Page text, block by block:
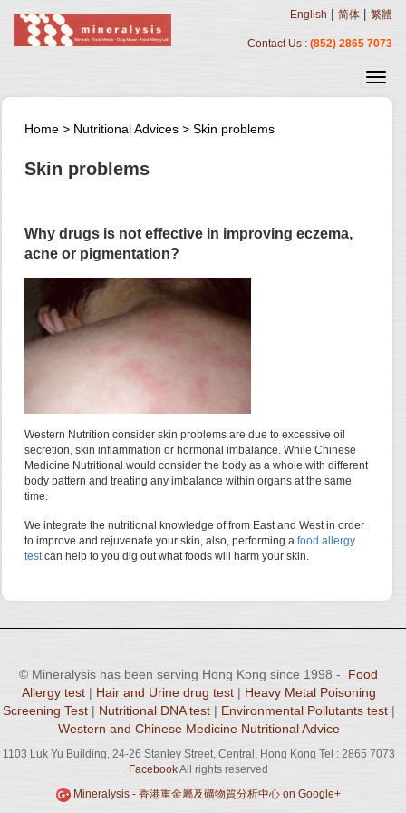
English 简体 繁體
Contact Us : (852) 2865 7073
Home > Nutritional Advices > Skin problems
Skin problems
Why drugs is not effective in improving eczema,
acne or pigmentation?
Western Nutrition consider skin problems are due to excessive oil
secretion, skin inflammation or hormonal imbalance. While Chinese
Medicine Nutritional would consider the body as a whole with different
body pattern and treating any imbalance within organs at the same
time.
We integrate the nutritional knowledge of from East and West in order
to improve and rejuvenate your skin, also, performing a food allergy
testcan help to you dig out what foods will harm your skin.
© Mineralysis has been serving Hong Kong since 1998 - Food
Allergy test| Hair and Urine drug test| Heavy Metal Poisoning
Screening Test| Nutritional DNA test| Environmental Pollutants test|
Western and Chinese Medicine Nutritional Advice
1103 Luk Yu Building, 24-26 Stanley Street, Central, Hong Kong Tel : 2865 7073
FacebookAll rights reserved
Mineralysis - 香港重金屬及礦物質分析中心 on Google+